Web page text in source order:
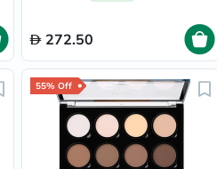
272.50
55% Off